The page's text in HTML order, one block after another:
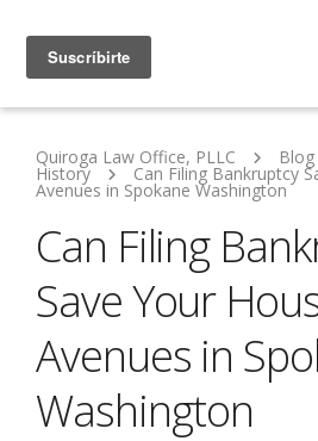
Quiroga Law Office, PLLC Blog
History Can Filing Bankruptcy
Avenues in Spokane Washington
Can Filing
Save Your
Avenues in
Washington